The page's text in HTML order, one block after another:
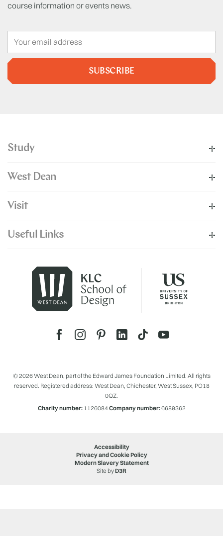
course information or events news.
SUBSCRIBE
Study
West Dean
Visit
Useful Links
© 2026 West Dean, part of the Edward James Foundation Limited. All rights
reserved. Registered address: West Dean, Chichester, West Sussex, PO18
0QZ.
Charity number:1126084Company number:6689362
Accessibility
Privacy and Cookie Policy
Modern Slavery Statement
Site byD3R